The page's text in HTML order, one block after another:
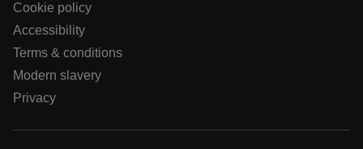
Cookie policy
Accessibility
Terms & conditions
Modern slavery
Privacy